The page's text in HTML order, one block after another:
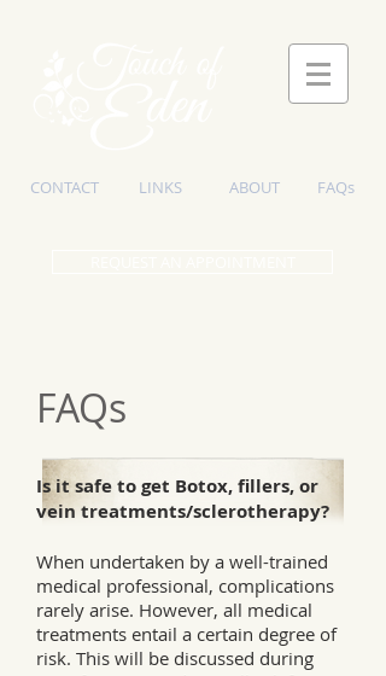
CONTACT ABOUT
LINKS FAQs
Is it safe to get Botox, fillers, or
vein treatments/sclerotherapy?
When undertaken by a well-trained
medical professional, complications
rarely arise. However, all medical
treatments entail a certain degree of
risk. This will be discussed during
FAQs